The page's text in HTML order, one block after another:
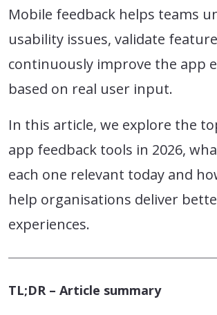
Mobile feedback helps teams
usability issues, validate
continuously improve the app
based on real user input.
In this article, we explore the
app feedback tools in 2026,
each one relevant today and
help organisations deliver
experiences.
TL;DR – Article summary